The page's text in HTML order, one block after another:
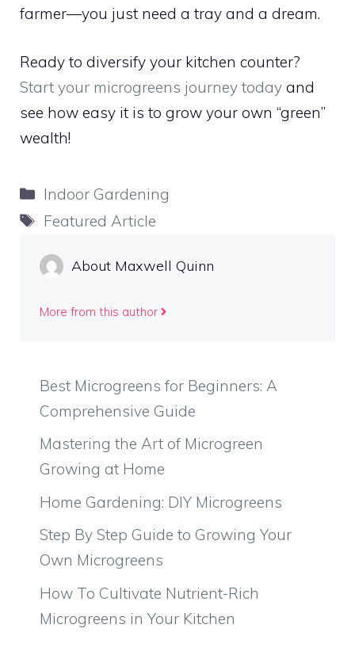
farmer—you just need a tray and a dream.
Ready to diversify your kitchen counter?
Start your microgreens journey today and
see how easy it is to grow your own “green”
wealth!
Categories
Indoor Gardening
Tags
Featured Article
About Maxwell Quinn
More from this author
Best Microgreens for Beginners: A
Comprehensive Guide
Mastering the Art of Microgreen
Growing at Home
Home Gardening: DIY Microgreens
Step By Step Guide to Growing Your
Own Microgreens
How To Cultivate Nutrient-Rich
Microgreens in Your Kitchen